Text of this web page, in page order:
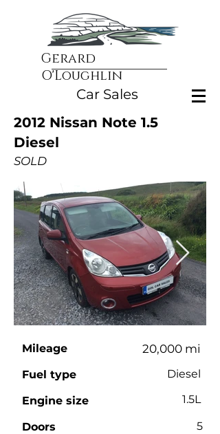
Gerard
O'Loughlin
Car Sales
2012 Nissan Note 1.5
Diesel
SOLD
Diesel
1.5L
20,000 mi
Mileage
Fuel type
Engine size
Doors
5